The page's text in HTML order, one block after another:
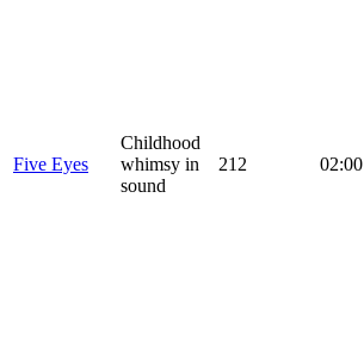
Five Eyes
Childhood
whimsy in
sound
212 02:00